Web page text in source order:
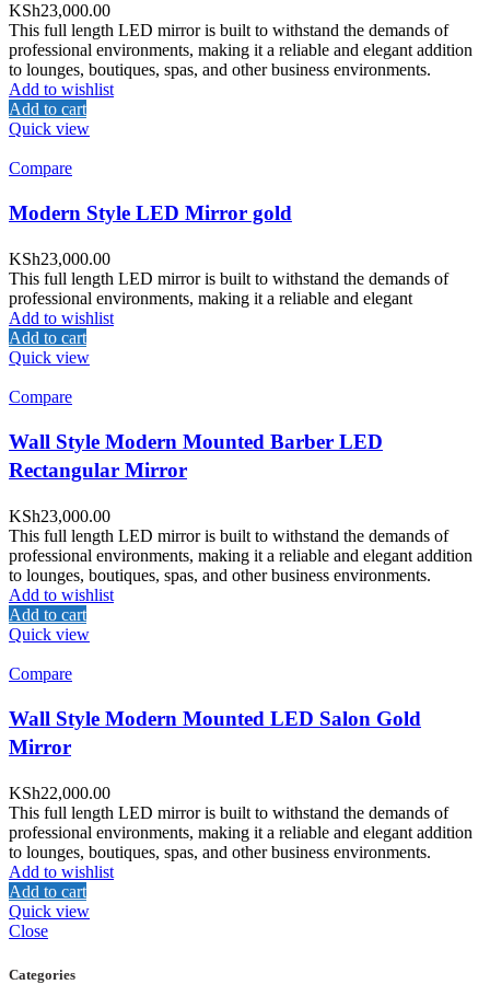
KSh23,000.00
This full length LED mirror is built to withstand the demands of
professional environments, making it a reliable and elegant addition
to lounges, boutiques, spas, and other business environments.
Add to wishlist
Add to cart
Quick view
Compare
Modern Style LED Mirror gold
KSh23,000.00
This full length LED mirror is built to withstand the demands of
professional environments, making it a reliable and elegant
Add to wishlist
Add to cart
Quick view
Compare
Wall Style Modern Mounted Barber LED
Rectangular Mirror
KSh23,000.00
This full length LED mirror is built to withstand the demands of
professional environments, making it a reliable and elegant addition
to lounges, boutiques, spas, and other business environments.
Add to wishlist
Add to cart
Quick view
Compare
Wall Style Modern Mounted LED Salon Gold
Mirror
KSh22,000.00
This full length LED mirror is built to withstand the demands of
professional environments, making it a reliable and elegant addition
to lounges, boutiques, spas, and other business environments.
Add to wishlist
Add to cart
Quick view
Close
Categories